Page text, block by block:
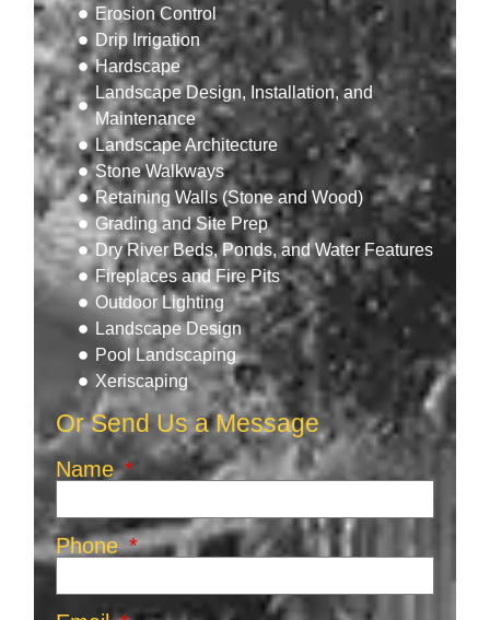
Erosion Control
Drip Irrigation
Hardscape
Landscape Design, Installation, and
Maintenance
Landscape Architecture
Stone Walkways
Retaining Walls (Stone and Wood)
Grading and Site Prep
Dry River Beds, Ponds, and Water Features
Fireplaces and Fire Pits
Outdoor Lighting
Landscape Design
Pool Landscaping
Xeriscaping
Or Send Us a Message
Name
Phone